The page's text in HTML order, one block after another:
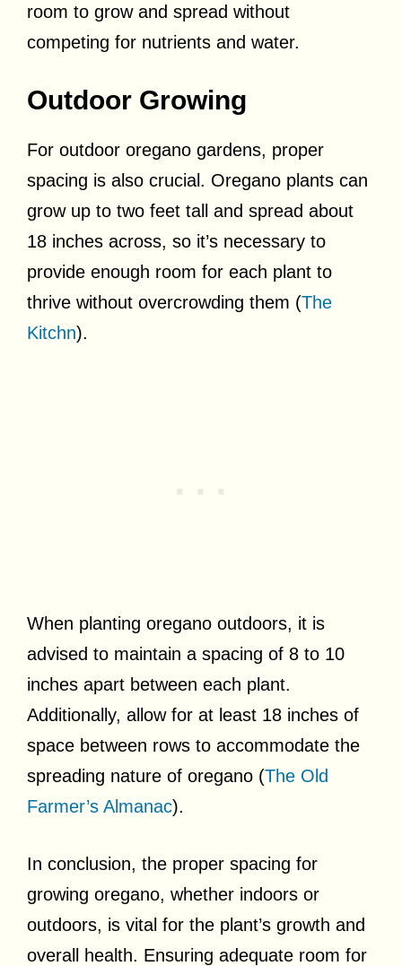
room to grow and spread without
competing for nutrients and water.
Outdoor Growing
For outdoor oregano gardens, proper
spacing is also crucial. Oregano plants can
grow up to two feet tall and spread about
18 inches across, so it’s necessary to
provide enough room for each plant to
thrive without overcrowding them (The
Kitchn).
When planting oregano outdoors, it is
advised to maintain a spacing of 8 to 10
inches apart between each plant.
Additionally, allow for at least 18 inches of
space between rows to accommodate the
spreading nature of oregano (The Old
Farmer’s Almanac).
In conclusion, the proper spacing for
growing oregano, whether indoors or
outdoors, is vital for the plant’s growth and
overall health. Ensuring adequate room for